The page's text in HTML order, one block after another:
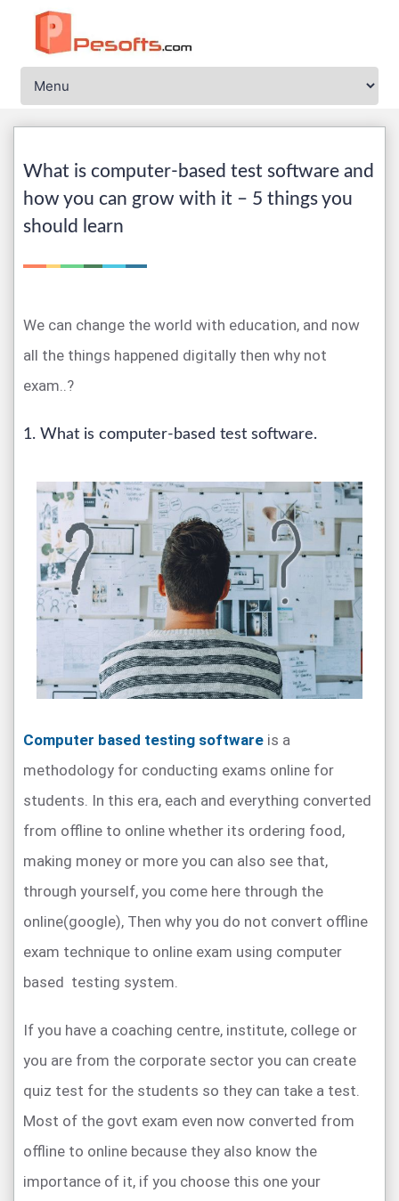
What is computer-based test software and
how you can grow with it – 5 things you
should learn
We can change the world with education, and now
all the things happened digitally then why not
exam..?
1. What is computer-based test software.
Computer based testing software is a
methodology for conducting exams online for
students. In this era, each and everything converted
from offline to online whether its ordering food,
making money or more you can also see that,
through yourself, you come here through the
online(google), Then why you do not convert offline
exam technique to online exam using computer
based testing system.
If you have a coaching centre, institute, college or
you are from the corporate sector you can create
quiz test for the students so they can take a test.
Most of the govt exam even now converted from
offline to online because they also know the
importance of it, if you choose this one your